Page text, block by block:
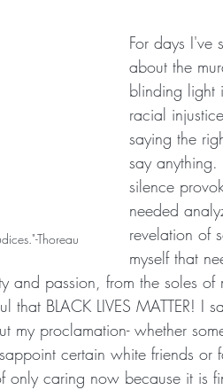
Thoreau
For days I've
about the
blinding light
racial
saying the
say
silence
needed
revelation of
myself that
and passion, from the soles
that BLACK LIVES MATTER! I
my proclamation- whether
certain white friends or
caring now because it is